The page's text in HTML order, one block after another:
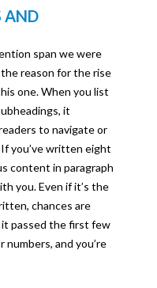
AND
span we were
reason for the rise
one. When you list
it
to navigate or
you’ve written eight
content in paragraph
you. Even if it’s the
chances are
it passed the first few
numbers, and you’re